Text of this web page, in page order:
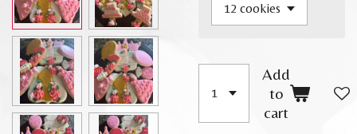
Add
to
cart